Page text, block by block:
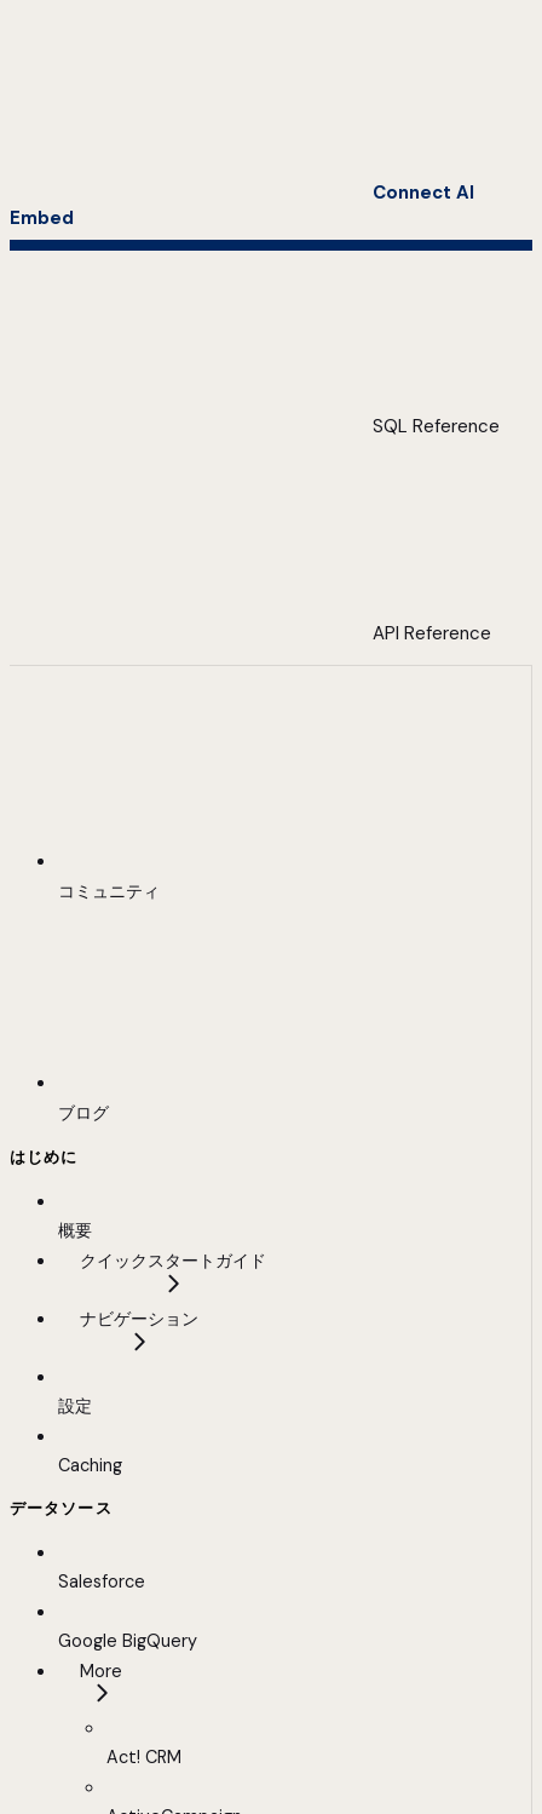
Connect AI
Embed
SQL Reference
API Reference
コミュニティ
ブログ
はじめに
概要
クイックスタートガイド
ナビゲーション
設定
Caching
データソース
Salesforce
Google BigQuery
More
Act! CRM